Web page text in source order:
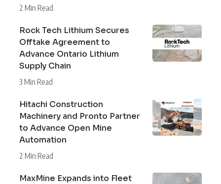
2 Min Read
Rock Tech Lithium Secures
Offtake Agreement to
Advance Ontario Lithium
Supply Chain
3 Min Read
Hitachi Construction
Machinery and Pronto Partner
to Advance Open Mine
Automation
2 Min Read
MaxMine Expands into Fleet